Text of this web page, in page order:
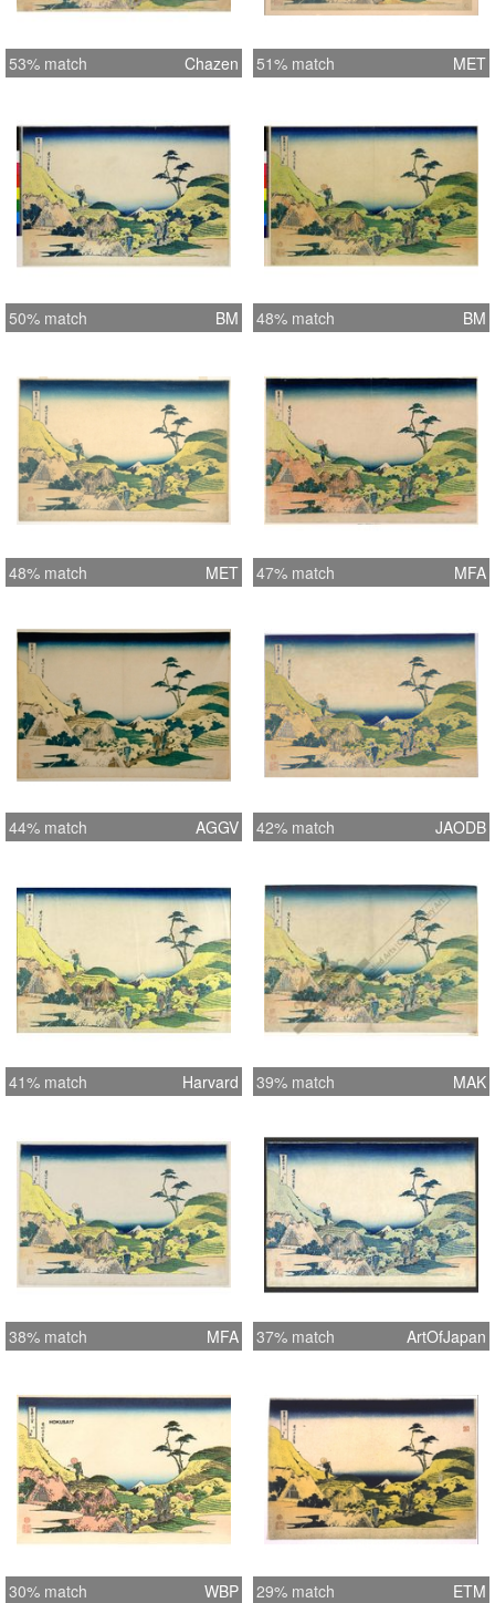
53% match Chazen 51% match MET
50% match BM 48% match BM
48% match MET 47% match MFA
44% match AGGV 42% match JAODB
41% match Harvard 39% match MAK
38% match MFA 37% match ArtOfJapan
30% match WBP 29% match ETM